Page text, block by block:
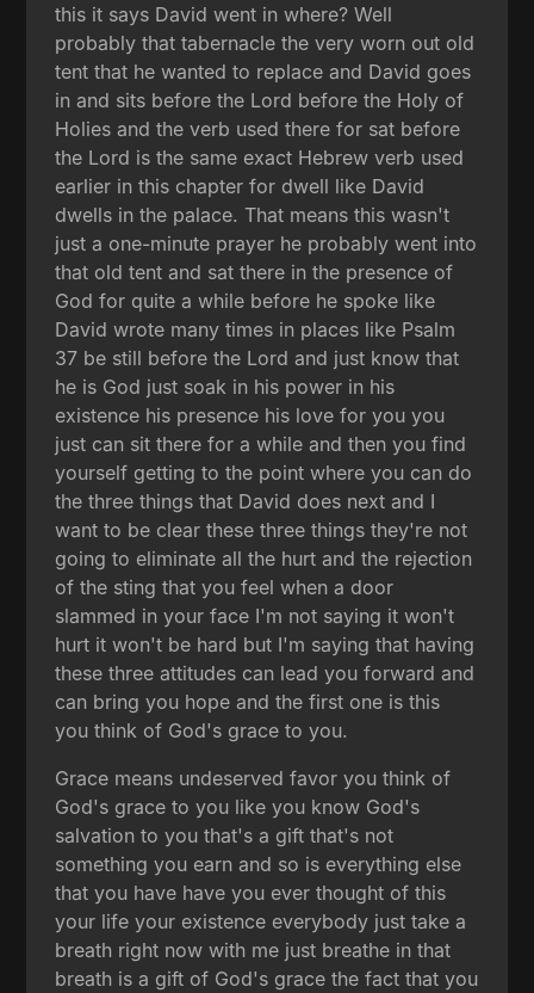
this it says David went in where? Well
probably that tabernacle the very worn out old
tent that he wanted to replace and David goes
in and sits before the Lord before the Holy of
Holies and the verb used there for sat before
the Lord is the same exact Hebrew verb used
earlier in this chapter for dwell like David
dwells in the palace. That means this wasn't
just a one-minute prayer he probably went into
that old tent and sat there in the presence of
God for quite a while before he spoke like
David wrote many times in places like Psalm
37 be still before the Lord and just know that
he is God just soak in his power in his
existence his presence his love for you you
just can sit there for a while and then you find
yourself getting to the point where you can do
the three things that David does next and I
want to be clear these three things they're not
going to eliminate all the hurt and the rejection
of the sting that you feel when a door
slammed in your face I'm not saying it won't
hurt it won't be hard but I'm saying that having
these three attitudes can lead you forward and
can bring you hope and the first one is this
you think of God's grace to you.
Grace means undeserved favor you think of
God's grace to you like you know God's
salvation to you that's a gift that's not
something you earn and so is everything else
that you have have you ever thought of this
your life your existence everybody just take a
breath right now with me just breathe in that
breath is a gift of God's grace the fact that you